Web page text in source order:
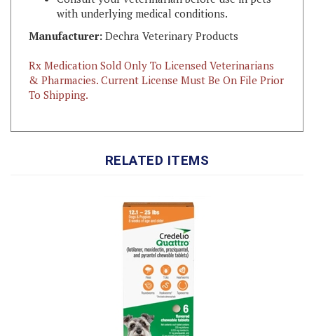
Manufacturer:Dechra Veterinary Products
Rx Medication Sold Only To Licensed Veterinarians
& Pharmacies. Current License Must Be On File Prior
To Shipping.